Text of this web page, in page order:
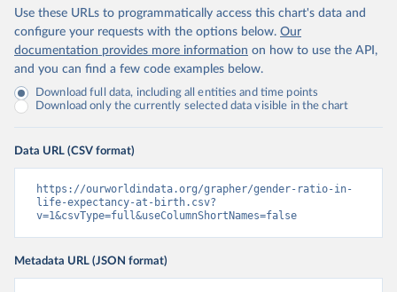
Use these URLs to programmatically access this chart's data and
configure your requests with the options below. Our
documentation provides more information on how to use the API,
and you can find a few code examples below.
Download full data, including all entities and time points
Download only the currently selected data visible in the chart
Data URL (CSV format)
https://ourworldindata.org/grapher/gender-ratio-in-
life-expectancy-at-birth.csv?
v=1&csvType=full&useColumnShortNames=false
Metadata URL (JSON format)